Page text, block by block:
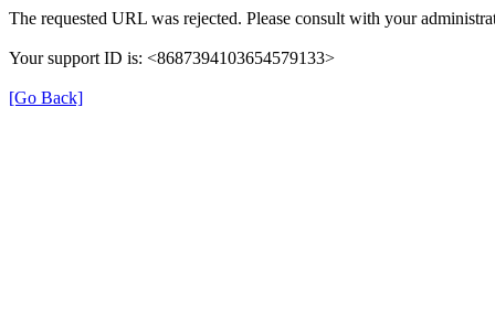
The requested URL was rejected. Please consult with your
Your support ID is: <8687394103654579133>
[Go Back]